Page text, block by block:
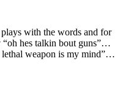
with the words and for
“oh hes talkin bout guns”…
weapon is my mind”…